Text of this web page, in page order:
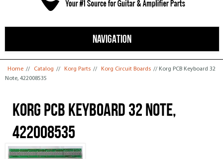
NAVIGATION
You are here
Home // Catalog // Korg Parts // Korg Circuit Boards // Korg PCB Keyboard 32
Note, 422008535
Korg PCB Keyboard 32 Note,
422008535